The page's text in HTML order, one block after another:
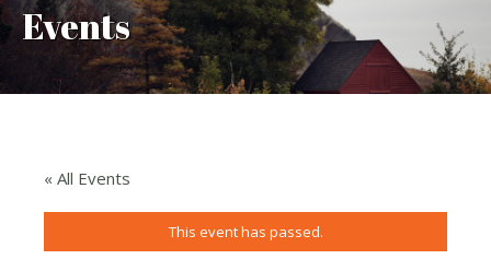
Events
« All Events
This event has passed.